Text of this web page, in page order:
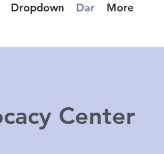
Dropdown Dar More
Center